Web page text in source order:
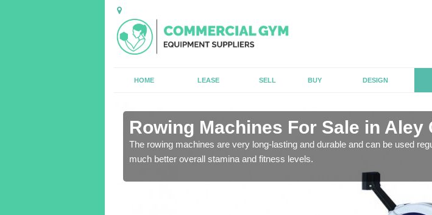
HOME LEASE SELL BUY DESIGN
Rowing Machines For Sale in Aley
The rowing machines are very long-lasting and durable and can be used
much better overall stamina and fitness levels.